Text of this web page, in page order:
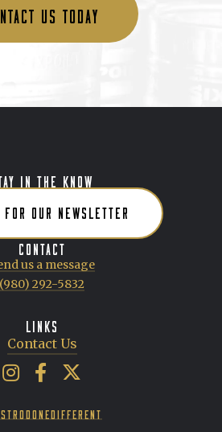
US TODAY
IN THE KNOW
OUR NEWSLETTER
CONTACT
us a message
(980) 292-5832
LINKS
Contact Us
Artisan Beverage Group on
Artisan Beverage Group on
Artisan Beverage